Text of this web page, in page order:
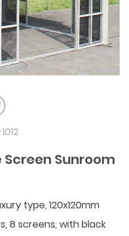
Sunroom
type, 120x120mm
8 screens, with black